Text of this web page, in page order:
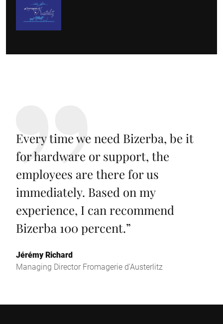
Every time we need Bizerba, be it
for hardware or support, the
employees are there for us
immediately. Based on my
experience, I can recommend
Bizerba 100 percent.”
Jérémy Richard
Managing Director Fromagerie d'Austerlitz